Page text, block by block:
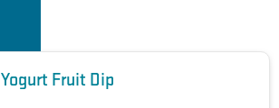
Yogurt Fruit Dip